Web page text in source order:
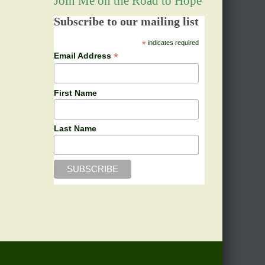
Subscribe to our mailing list
*indicates required
Email Address *
First Name
Last Name